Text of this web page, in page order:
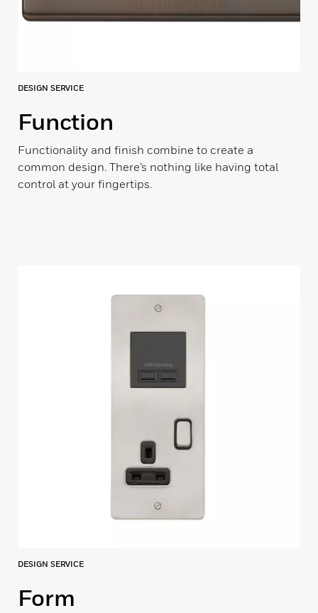
DESIGN SERVICE
Function
Functionality and finish combine to create a
common design. There’s nothing like having total
control at your fingertips.
DESIGN SERVICE
Form